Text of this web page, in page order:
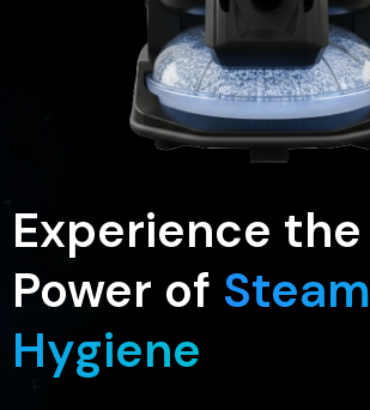
Experience the
Power of Steam
Hygiene